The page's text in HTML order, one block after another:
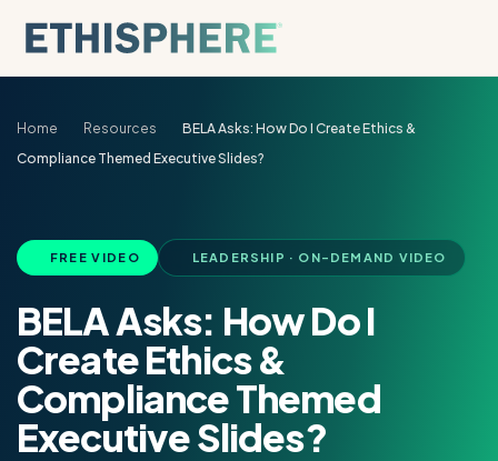
Home Resources
BELA Asks: How Do I Create Ethics &
Compliance Themed Executive Slides?
FREE VIDEO LEADERSHIP · ON-DEMAND VIDEO
BELA Asks: How Do I
Create Ethics &
Compliance Themed
Executive Slides?